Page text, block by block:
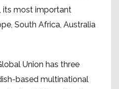
its most important
South Africa, Australia
Union has three
based multinational